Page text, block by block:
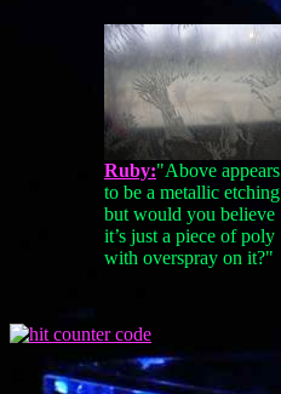
Ruby:"Above appears
to be a metallic etching
but would you believe
it’s just a piece of poly
with overspray on it?"